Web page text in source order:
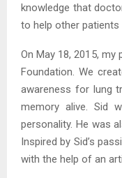
knowledge that
to help other patients
On May 18, 2015,
Foundation. We
awareness for lung
memory alive. Sid
personality. He was
Inspired by Sid’s
with the help of an